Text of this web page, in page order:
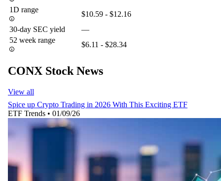
1D range
$10.59 - $12.16
30-day SEC yield
—
52 week range
$6.11 - $28.34
CONX Stock News
View all
Spice up Crypto Trading in 2026 With This Exciting ETF
ETF Trends • 01/09/26